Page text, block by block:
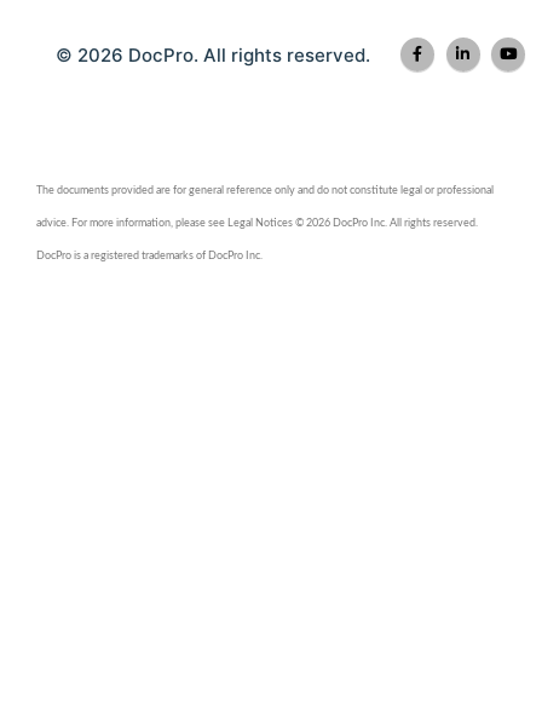
© 2026 DocPro. All rights reserved.
The documents provided are for general reference only and do not constitute legal or professional
advice. For more information, please see Legal Notices © 2026 DocPro Inc. All rights reserved.
DocPro is a registered trademarks of DocPro Inc.